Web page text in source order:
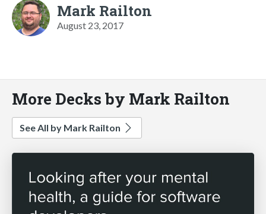
Mark Railton
August 23, 2017
More Decks by Mark Railton
See All by Mark Railton